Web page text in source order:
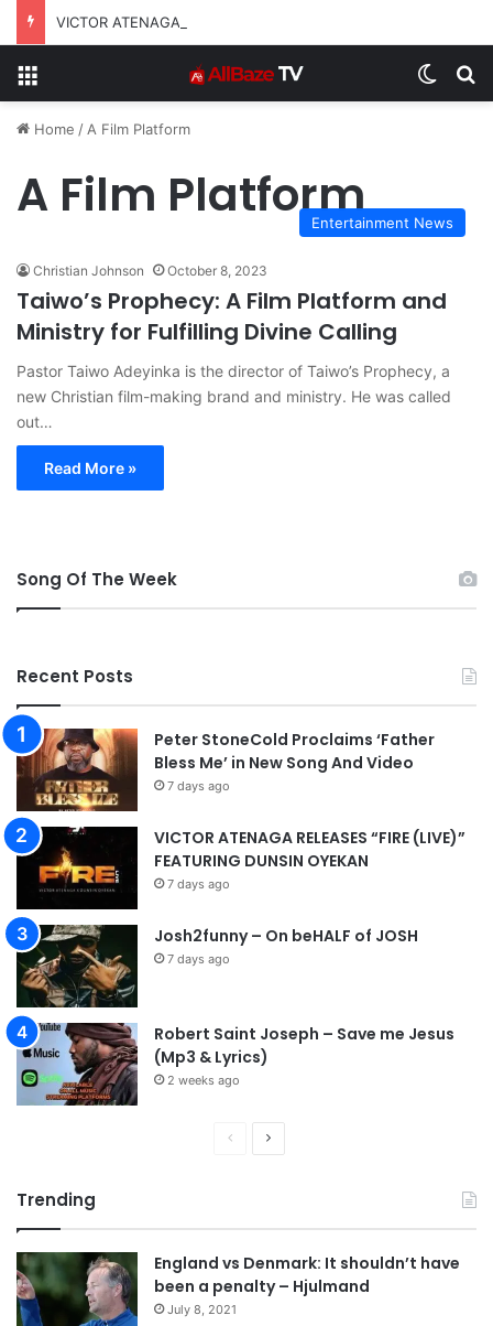
Home / A Film Platform
A Film PlatformEntertainment News
Christian Johnson October 8, 2023
Taiwo’s Prophecy: A Film Platform and
Ministry for Fulfilling Divine Calling
Pastor Taiwo Adeyinka is the director of Taiwo’s Prophecy, a
new Christian film-making brand and ministry. He was called
out…
Read More »
Song Of The Week
Recent Posts
Peter StoneCold Proclaims ‘Father
Bless Me’ in New Song And Video
7 days ago
VICTOR ATENAGA RELEASES “FIRE (LIVE)”
FEATURING DUNSIN OYEKAN
7 days ago
Josh2funny – On beHALF of JOSH
7 days ago
Robert Saint Joseph – Save me Jesus
(Mp3 & Lyrics)
2 weeks ago
v
i
o
t
p
a
Trending
England vs Denmark: It shouldn’t have
been a penalty – Hjulmand
July 8, 2021